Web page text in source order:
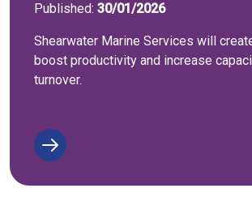
Published: 30/01/2026
Shearwater Marine Services will
boost productivity and increase
turnover.